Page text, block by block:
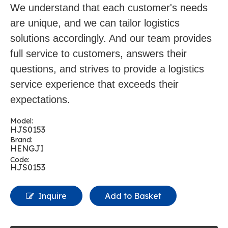
We understand that each customer's needs
are unique, and we can tailor logistics
solutions accordingly. And our team provides
full service to customers, answers their
questions, and strives to provide a logistics
service experience that exceeds their
expectations.
Model:
HJS0153
Brand:
HENGJI
Code:
HJS0153
Inquire Add to Basket